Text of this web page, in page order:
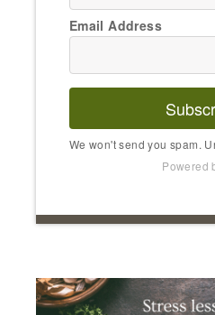
Email Address
We won't send you spam.
Powered